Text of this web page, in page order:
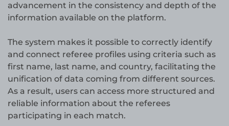
advancement in the consistency and depth of the
information available on the platform.
The system makes it possible to correctly identify
and connect referee profiles using criteria such as
first name, last name, and country, facilitating the
unification of data coming from different sources.
As a result, users can access more structured and
reliable information about the referees
participating in each match.